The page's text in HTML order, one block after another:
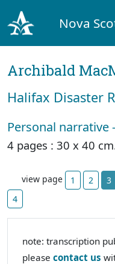
Nova
Archibald
Halifax Disaster
Personal narrative
4 pages : 30 x 40
view page 1 2 3
4
note: transcription
please contact us